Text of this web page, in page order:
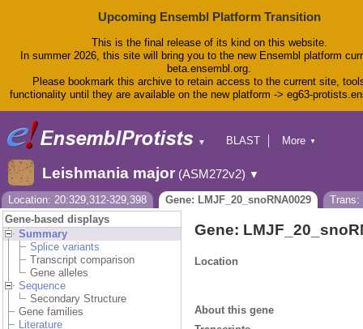
Upcoming Ensembl Platform Transition
This is the final release of its kind on this website.
In summer 2026, this site will bring you to the new Ensembl platform
beta.ensembl.org.
Please bookmark this archive to retain access to the current site,
functionality until they are available on the new platform -> eg63-
▼
BLAST
Tools
Downloads
Help & Docs
Blog
More ▼
Leishmania major (ASM272v2) ▼
Location: 20:329,312-329,398 Gene: LMJF_20_snoRNA0029
Trans:
Gene-based displays
Summary
Splice variants
Transcript comparison
Gene alleles
Sequence
Secondary Structure
Gene families
Literature
Gene:
Location
About this gene